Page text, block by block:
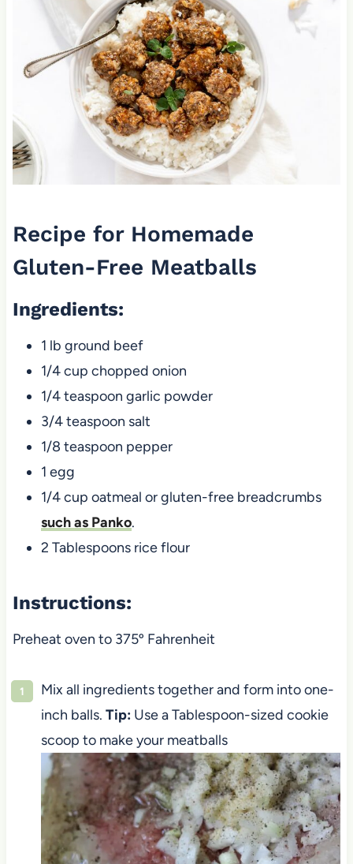
Recipe for Homemade
Gluten-Free Meatballs
Ingredients:
1 lb ground beef
1/4 cup chopped onion
1/4 teaspoon garlic powder
3/4 teaspoon salt
1/8 teaspoon pepper
1 egg
1/4 cup oatmeal or gluten-free breadcrumbs
such as Panko.
2 Tablespoons rice flour
Instructions:
Preheat oven to 375º Fahrenheit
Mix all ingredients together and form into one-
inch balls. Tip:Use a Tablespoon-sized cookie
scoop to make your meatballs